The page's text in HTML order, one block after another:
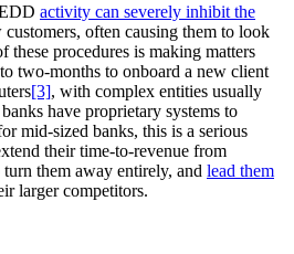
activity can severely inhibit the
customers, often causing them to look
these procedures is making matters
two-months to onboard a new client
[3], with complex entities usually
have proprietary systems to
mid-sized banks, this is a serious
their time-to-revenue from
them away entirely, and lead them
larger competitors.